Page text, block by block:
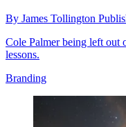
By James Tollington
Cole Palmer being left out
lessons.
Branding